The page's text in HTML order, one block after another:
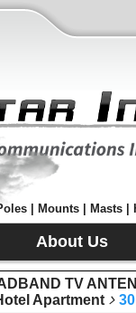
| Mounts | Masts |
About Us
TV
Apartment